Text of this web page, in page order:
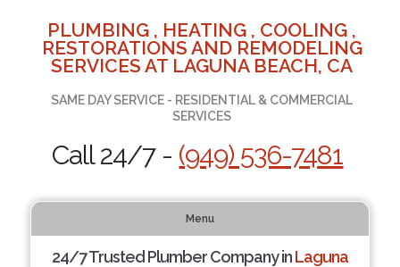
PLUMBING , HEATING , COOLING ,
RESTORATIONS AND REMODELING
SERVICES AT LAGUNA BEACH, CA
SAME DAY SERVICE - RESIDENTIAL & COMMERCIAL
SERVICES
Call 24/7 - (949) 536-7481
Menu
24/7 Trusted Plumber Company inLaguna